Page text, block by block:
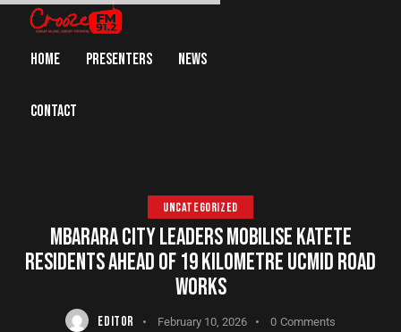
HOME PRESENTERS NEWS
CONTACT
UNCATEGORIZED
MBARARA CITY LEADERS MOBILISE KATETE
RESIDENTS AHEAD OF 19 KILOMETRE UCMID ROAD
WORKS
EDITOR February 10, 2026 0 Comments